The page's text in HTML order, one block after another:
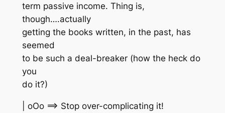
term passive income. Thing is,
though….actually
getting the books written, in the past, has
seemed
to be such a deal-breaker (how the heck do
you
do it?)
| oOo ==> Stop over-complicating it!